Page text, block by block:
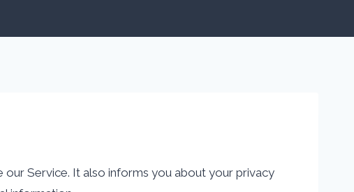
Service. It also informs you about your privacy